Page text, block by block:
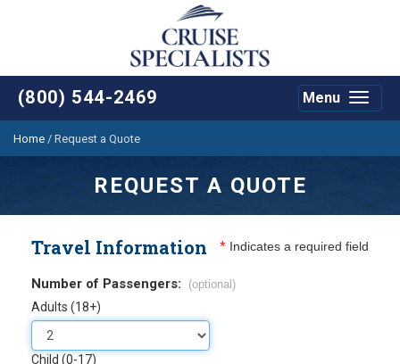
(800) 544-2469
Toggle
Menu
Home / Request a Quote
REQUEST A QUOTE
Travel Information * Indicates a required field
Number of Passengers: (optional)
Adults (18+)
Child (0-17)